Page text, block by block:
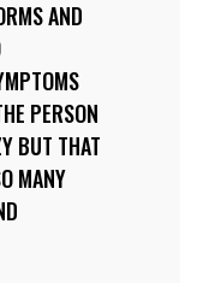
AND
PERSON
BUT THAT
MANY